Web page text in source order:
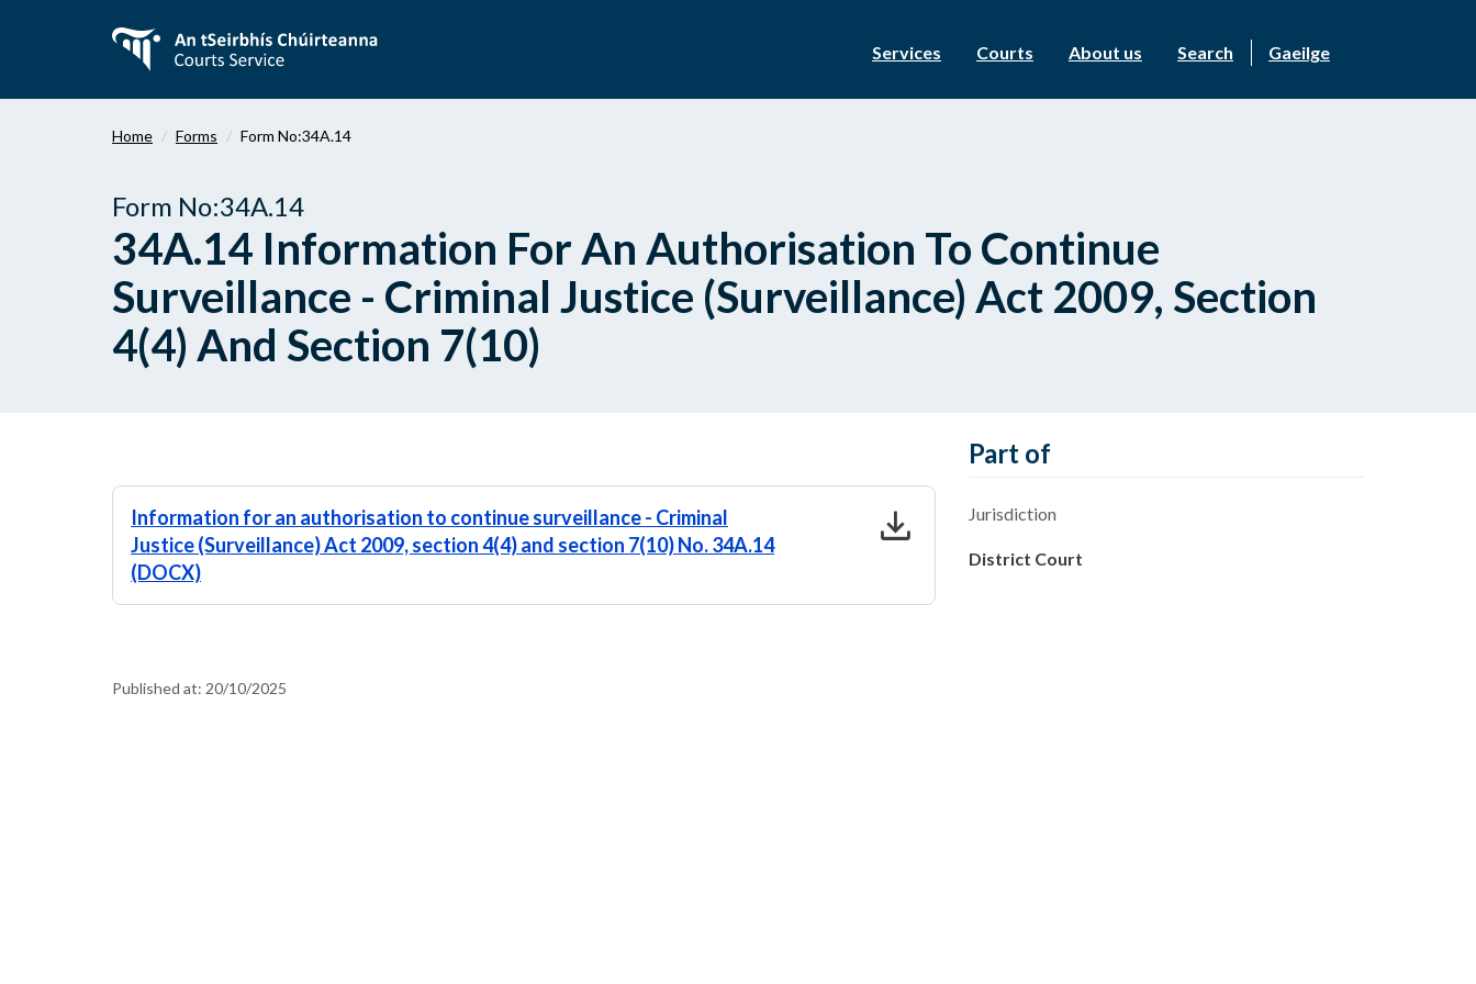
content
Services Courts About us Search Gaeilge
Home Forms Form No:34A.14
Form No:34A.14
34A.14 Information For An Authorisation To Continue
Surveillance - Criminal Justice (Surveillance) Act 2009, Section
4(4) And Section 7(10)
Information for an authorisation to continue surveillance - Criminal
Justice (Surveillance) Act 2009, section 4(4) and section 7(10) No. 34A.14
(DOCX)
download
Part of
Jurisdiction
District Court
Published at: 20/10/2025